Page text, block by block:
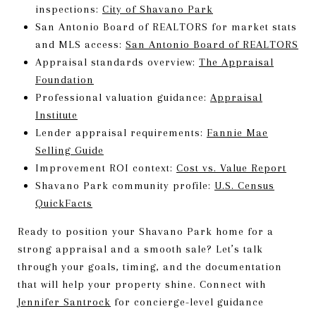
inspections: City of Shavano Park
San Antonio Board of REALTORS for market stats
and MLS access: San Antonio Board of REALTORS
Appraisal standards overview: The Appraisal
Foundation
Professional valuation guidance: Appraisal
Institute
Lender appraisal requirements: Fannie Mae
Selling Guide
Improvement ROI context: Cost vs. Value Report
Shavano Park community profile: U.S. Census
QuickFacts
Ready to position your Shavano Park home for a
strong appraisal and a smooth sale? Let’s talk
through your goals, timing, and the documentation
that will help your property shine. Connect with
Jennifer Santrock for concierge-level guidance